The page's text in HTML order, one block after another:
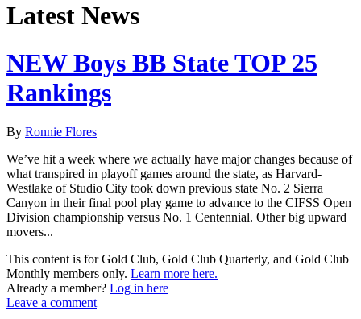
Latest News
NEW Boys BB State TOP 25
Rankings
By Ronnie Flores
We’ve hit a week where we actually have major changes because of
what transpired in playoff games around the state, as Harvard-
Westlake of Studio City took down previous state No. 2 Sierra
Canyon in their final pool play game to advance to the CIFSS Open
Division championship versus No. 1 Centennial. Other big upward
movers...
This content is for Gold Club, Gold Club Quarterly, and Gold Club
Monthly members only. Learn more here.
Already a member? Log in here
Leave a comment